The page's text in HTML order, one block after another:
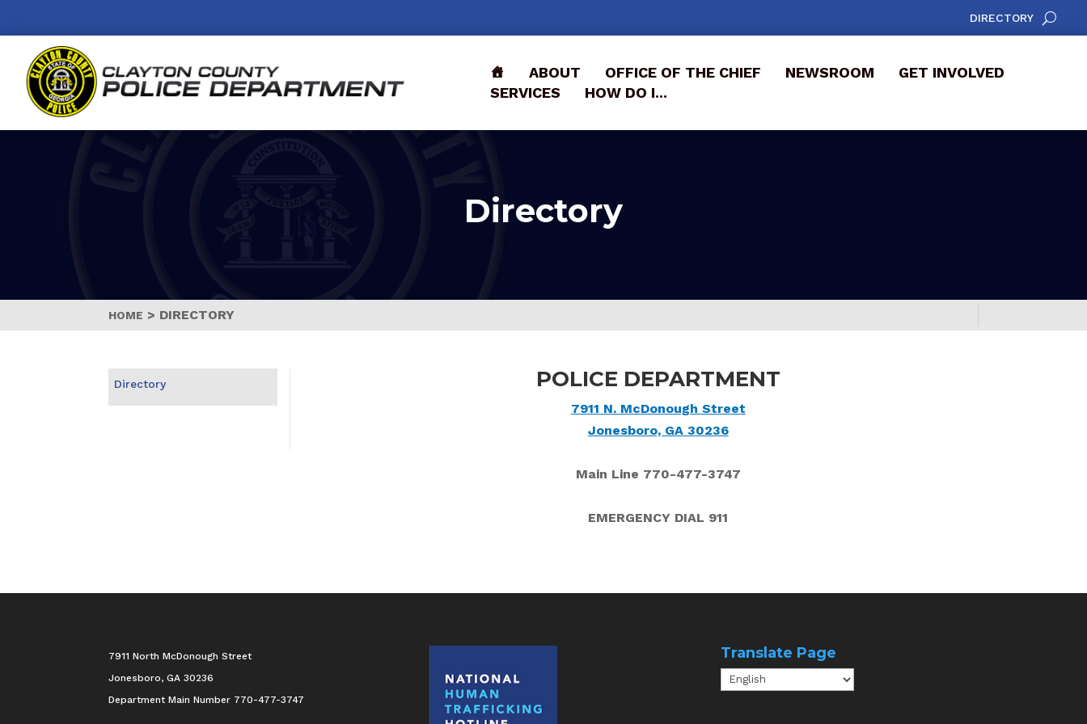
DIRECTORY
ABOUT OFFICE OF THE CHIEF NEWSROOM
GET INVOLVED
SERVICES
HOW DO I...
Directory
HOME > DIRECTORY
Directory POLICE DEPARTMENT
7911 N. McDonough Street
Jonesboro, GA 30236
Main Line 770-477-3747
EMERGENCY DIAL 911
7911 North McDonough Street
Jonesboro, GA 30236
Department Main Number 770-477-3747
Translate Page